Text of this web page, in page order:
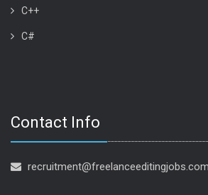
C++
C#
Contact Info
recruitment@freelanceeditingjobs.com